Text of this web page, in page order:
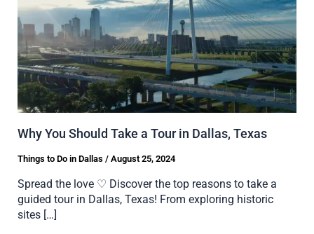
Why You Should Take a Tour in Dallas, Texas
Things to Do in Dallas / August 25, 2024
Spread the love ♡ Discover the top reasons to take a
guided tour in Dallas, Texas! From exploring historic
sites […]